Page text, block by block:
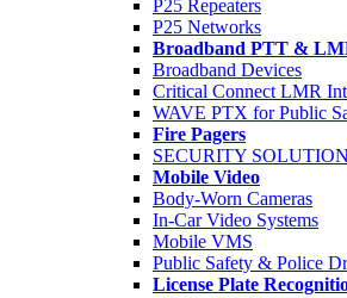
P25 Repeaters
P25 Networks
Broadband PTT &
Broadband Devices
Critical Connect LMR
WAVE PTX for Public
Fire Pagers
SECURITY
Mobile Video
Body-Worn Cameras
In-Car Video Systems
Mobile VMS
Public Safety & Police
License Plate